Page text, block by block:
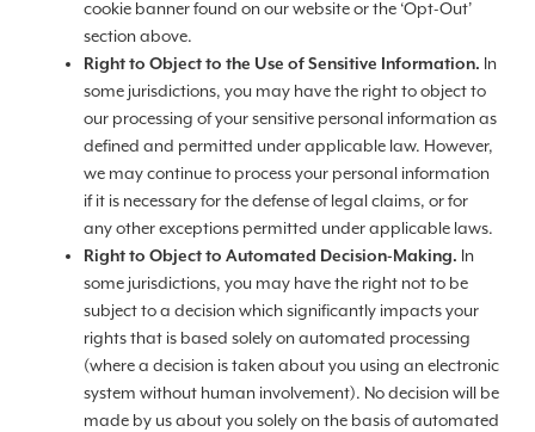
cookie banner found on our website or the ‘Opt-Out’
section above.
Right to Object to the Use of Sensitive Information. In
some jurisdictions, you may have the right to object to
our processing of your sensitive personal information as
defined and permitted under applicable law. However,
we may continue to process your personal information
if it is necessary for the defense of legal claims, or for
any other exceptions permitted under applicable laws.
Right to Object to Automated Decision-Making. In
some jurisdictions, you may have the right not to be
subject to a decision which significantly impacts your
rights that is based solely on automated processing
(where a decision is taken about you using an electronic
system without human involvement). No decision will be
made by us about you solely on the basis of automated